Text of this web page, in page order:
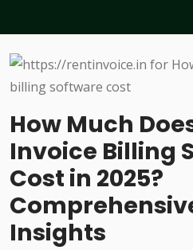
How Much
Invoice Billing
Cost in 2025?
Insights